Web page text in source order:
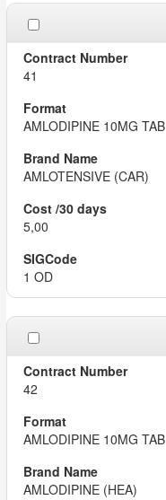
41
AMLODIPINE 10MG TAB
AMLOTENSIVE (CAR)
5,00
1 OD
42
AMLODIPINE 10MG TAB
AMLODIPINE (HEA)